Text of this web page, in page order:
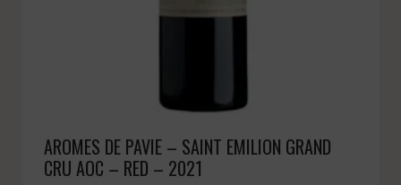
AROMES DE PAVIE – SAINT EMILION GRAND
CRU AOC – RED – 2021